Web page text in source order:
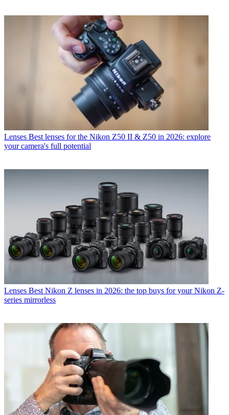
Lenses Best lenses for the Nikon Z50 II & Z50 in 2026: explore
your camera's full potential
Lenses Best Nikon Z lenses in 2026: the top buys for your Nikon Z-
series mirrorless